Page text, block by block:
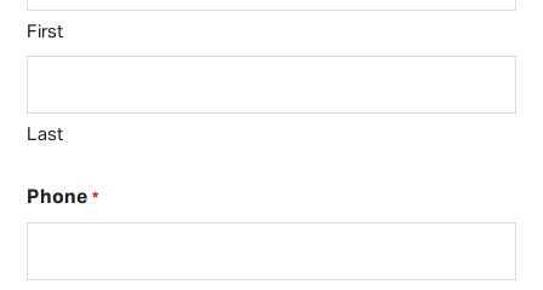
First
Last
Phone *